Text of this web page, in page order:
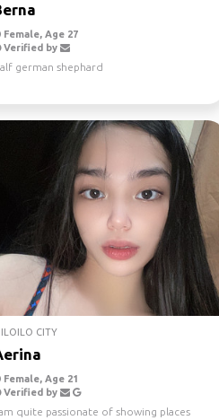
Female, Age 27
Verified by
german shephard
CITY
Female, Age 21
Verified by
quite passionate of showing places